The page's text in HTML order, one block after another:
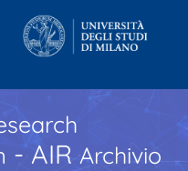
- AIR Archivio